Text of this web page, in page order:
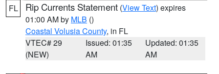
FL Rip Currents Statement (View Text) expires
01:00 AM by MLB ()
Coastal Volusia County, in FL
VTEC# 29
(NEW)
Issued: 01:35
AM
Updated: 01:35
AM